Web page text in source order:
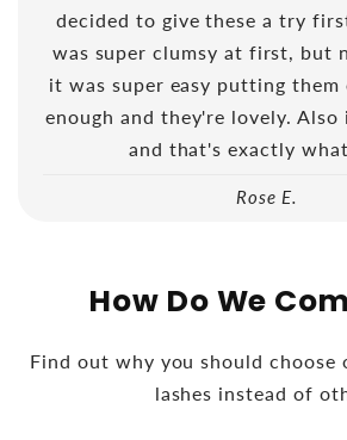
decided to give these a try
was super clumsy at first, but
it was super easy putting them
enough and they're lovely.
and that's exactly
Rose E.
How Do We
Find out why you should choose
lashes instead of